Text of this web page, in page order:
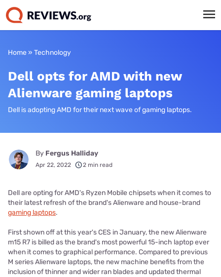
Home » Technology
Dell opts for AMD with new
Alienware gaming laptops
Dell is adopting AMD for their next wave of gaming laptops.
By Fergus Halliday
Apr 22, 2022 2 min read
Dell are opting for AMD's Ryzen Mobile chipsets when it comes to
their latest refresh of the brand's Alienware and house-brand
gaming laptops.
First shown off at this year's CES in January, the newAlienware
m15 R7 is billed as the brand's most powerful 15-inch laptop ever
when it comes to graphical performance. Compared to previous
M series Alienware laptops, the new machine benefits from the
inclusion of thinner and wider ran blades and updated thermal